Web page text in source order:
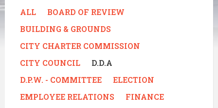
ALL
BOARD OF REVIEW
BUILDING & GROUNDS
CITY CHARTER COMMISSION
CITY COUNCIL
D.D.A
D.P.W. - COMMITTEE
ELECTION
EMPLOYEE RELATIONS
FINANCE